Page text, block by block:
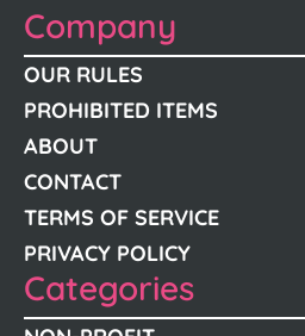
Company
OUR RULES
PROHIBITED ITEMS
ABOUT
CONTACT
TERMS OF SERVICE
PRIVACY POLICY
Categories